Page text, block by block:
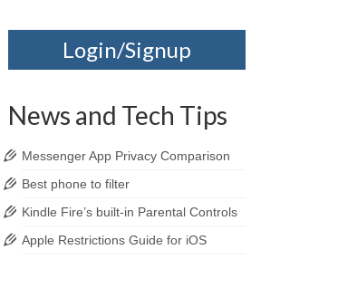
Login/Signup
News and Tech Tips
Messenger App Privacy Comparison
Best phone to filter
Kindle Fire’s built-in Parental Controls
Apple Restrictions Guide for iOS